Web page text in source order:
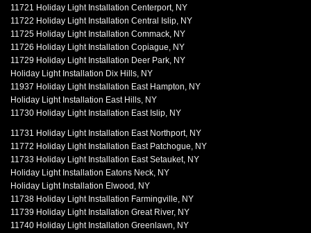
11721 Holiday Light Installation Centerport, NY
11722 Holiday Light Installation Central Islip, NY
11725 Holiday Light Installation Commack, NY
11726 Holiday Light Installation Copiague, NY
11729 Holiday Light Installation Deer Park, NY
Holiday Light Installation Dix Hills, NY
11937 Holiday Light Installation East Hampton, NY
Holiday Light Installation East Hills, NY
11730 Holiday Light Installation East Islip, NY
11731 Holiday Light Installation East Northport, NY
11772 Holiday Light Installation East Patchogue, NY
11733 Holiday Light Installation East Setauket, NY
Holiday Light Installation Eatons Neck, NY
Holiday Light Installation Elwood, NY
11738 Holiday Light Installation Farmingville, NY
11739 Holiday Light Installation Great River, NY
11740 Holiday Light Installation Greenlawn, NY